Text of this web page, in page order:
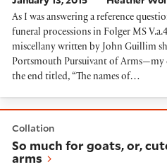
As I was answering a reference
funeral processions in Folger MS
miscellany written by John Guillim
Portsmouth Pursuivant of Arms—my
the end titled, “The names of…
Collation
So much for goats, or,
arms